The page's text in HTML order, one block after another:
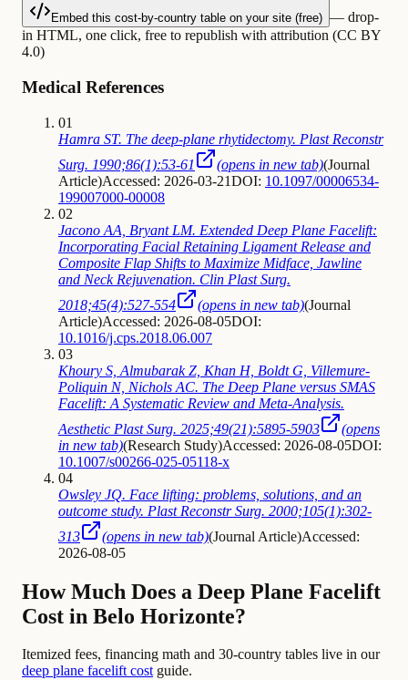
Embed this cost-by-country table on your site (free) — drop-
in HTML, one click, free to republish with attribution (CC BY
4.0)
Medical References
01
Hamra ST. The deep-plane rhytidectomy. Plast Reconstr
Surg. 1990;86(1):53-61
(opens in new tab)(Journal
Article)Accessed: 2026-03-21DOI: 10.1097/00006534-
199007000-00008
02
Jacono AA, Bryant LM. Extended Deep Plane Facelift:
Incorporating Facial Retaining Ligament Release and
Composite Flap Shifts to Maximize Midface, Jawline
and Neck Rejuvenation. Clin Plast Surg.
2018;45(4):527-554
(opens in new tab)(Journal
Article)Accessed: 2026-08-05DOI:
10.1016/j.cps.2018.06.007
03
Khoury S, Almubarak Z, Khan H, Boldt G, Villemure-
Poliquin N, Nichols AC. The Deep Plane versus SMAS
Facelift: A Systematic Review and Meta-Analysis.
Aesthetic Plast Surg. 2025;49(21):5895-5903
(opens
in new tab)(Research Study)Accessed: 2026-08-05DOI:
10.1007/s00266-025-05118-x
04
Owsley JQ. Face lifting: problems, solutions, and an
outcome study. Plast Reconstr Surg. 2000;105(1):302-
313
(opens in new tab)(Journal Article)Accessed:
2026-08-05
How Much Does a Deep Plane Facelift
Cost in Belo Horizonte?
Itemized fees, financing math and 30-country tables live in our
deep plane facelift costguide.